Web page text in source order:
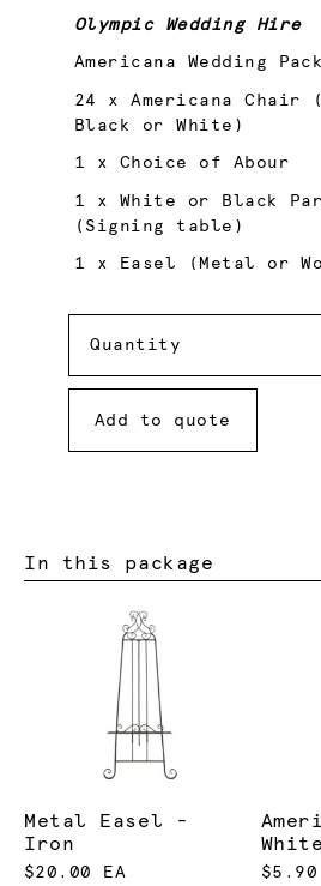
Olympic Wedding Hire
Americana Wedding
24 x Americana Chair
Black or White)
1 x Choice of Abour
1 x White or Black
(Signing table)
1 x Easel (Metal or
Quantity
Add to quote
In this package
Metal Easel -
Iron
$20.00 EA
White
$5.90